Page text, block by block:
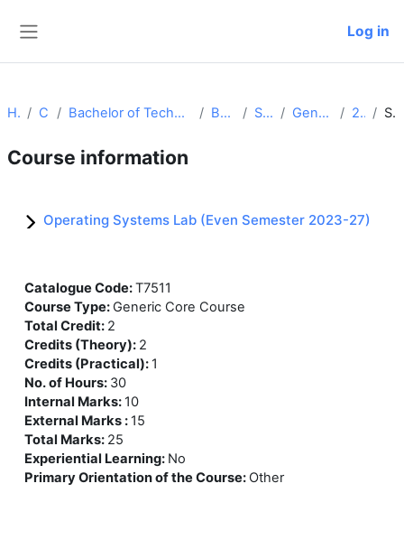
Log in
Home Courses Bachelor of Technology (Computer Science and Engineering) Batch 2023-27 Semester IV Generic Core Courses 24-25_osl Summary
Course information
Operating Systems Lab (Even Semester 2023-27)
Catalogue Code:T7511
Course Type: Generic Core Course
Total Credit: 2
Credits (Theory): 2
Credits (Practical): 1
No. of Hours: 30
Internal Marks: 10
External Marks : 15
Total Marks: 25
Experiential Learning: No
Primary Orientation of the Course: Other